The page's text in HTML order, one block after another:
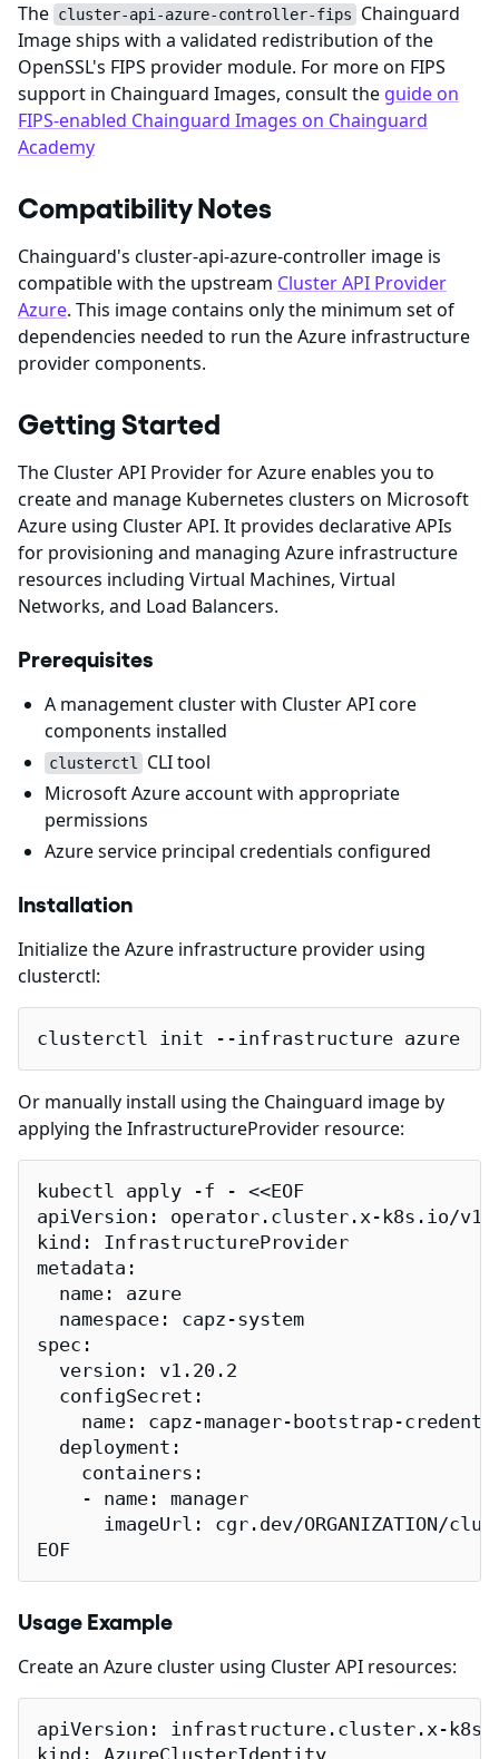
The cluster-api-azure-controller-fips
Chainguard
Image ships with a validated redistribution of the
OpenSSL's FIPS provider module. For more on FIPS
support in Chainguard Images, consult the guide on
FIPS-enabled Chainguard Images on Chainguard
Academy
Compatibility Notes
Chainguard's cluster-api-azure-controller image is
compatible with the upstream Cluster API Provider
Azure. This image contains only the minimum set of
dependencies needed to run the Azure infrastructure
provider components.
Getting Started
The Cluster API Provider for Azure enables you to
create and manage Kubernetes clusters on Microsoft
Azure using Cluster API. It provides declarative APIs
for provisioning and managing Azure infrastructure
resources including Virtual Machines, Virtual
Networks, and Load Balancers.
Prerequisites
A management cluster with Cluster API core
components installed
clusterctl
CLI tool
Microsoft Azure account with appropriate
permissions
Azure service principal credentials configured
Installation
Initialize the Azure infrastructure provider using
clusterctl:
clusterctl init --infrastructure azure
Or manually install using the Chainguard image by
applying the InfrastructureProvider resource:
kubectl apply -f - <<EOF
apiVersion: operator.cluster.x-k8s.io/
kind: InfrastructureProvider
metadata:
  name: azure
  namespace: capz-system
spec:
  version: v1.20.2
  configSecret:
name: capz-manager-bootstrap-
  deployment:
    containers:
    - name: manager
imageUrl: cgr.dev/ORGANIZATION/
EOF
Usage Example
Create an Azure cluster using Cluster API resources:
apiVersion: infrastructure.cluster.x-